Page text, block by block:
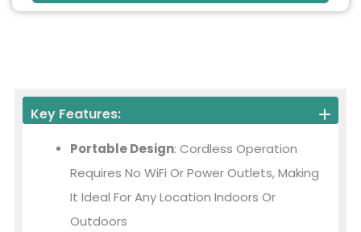
Key Features:
Portable Design: Cordless Operation
Requires No WiFi Or Power Outlets, Making
It Ideal For Any Location Indoors Or
Outdoors